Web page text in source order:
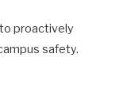
proactively
safety.